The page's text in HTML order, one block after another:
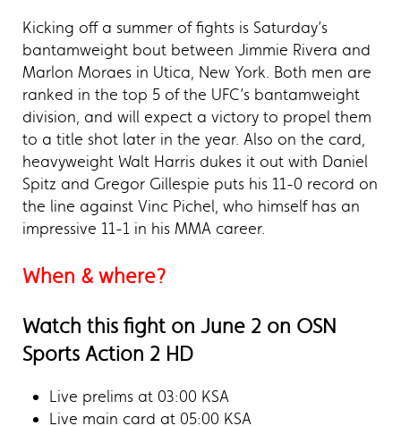
Kicking off a summer of fights is Saturday’s
bantamweight bout between Jimmie Rivera and
Marlon Moraes in Utica, New York. Both men are
ranked in the top 5 of the UFC’s bantamweight
division, and will expect a victory to propel them
to a title shot later in the year. Also on the card,
heavyweight Walt Harris dukes it out with Daniel
Spitz and Gregor Gillespie puts his 11-0 record on
the line against Vinc Pichel, who himself has an
impressive 11-1 in his MMA career.
When & where?
Watch this fight on June 2 on OSN
Sports Action 2 HD
Live prelims at 03:00 KSA
Live main card at 05:00 KSA